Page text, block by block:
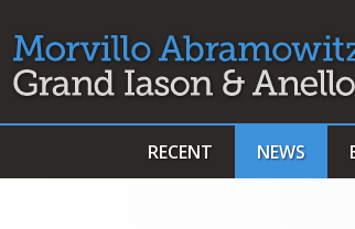
RECENT NEWS